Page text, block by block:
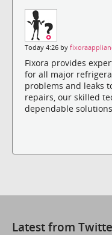
Today 4:26 by
Fixora provides
for all major
problems and leaks
repairs, our skilled
dependable
Latest from